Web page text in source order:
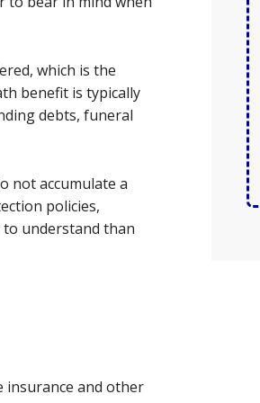
which is the
benefit is typically
debts, funeral
not accumulate a
policies,
understand than
insurance and other